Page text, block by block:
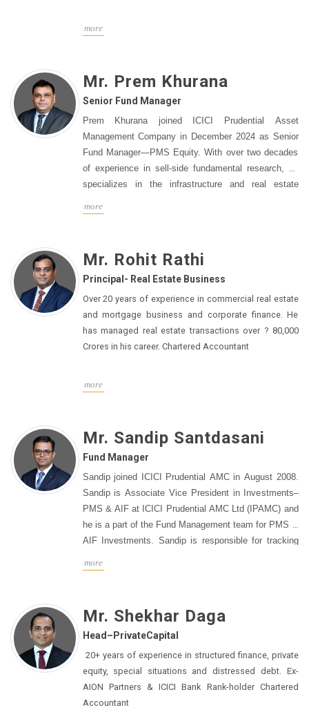
at Edelweiss Group before that. Before that, he
Management. He holds a PGDM from the Indian
Institute of Management, Calcutta and a Bachelor’s
degree in Electrical Engineering from the Indian
Institute of Technology, Kharagpur.
more
Mr. Prem Khurana
Senior Fund Manager
Prem Khurana joined ICICI Prudential Asset
Management Company in December 2024 as Senior
Fund Manager—PMS Equity. With over two decades
of experience in sell-side fundamental research, he
specializes in the infrastructure and real estate
PMS as well as certain Discretionary Investment
was named "Best Real Estate Analyst" in the
Asiamoney polls for three consecutive years (2019-
2021) and ranked among the top in the "Best
Infrastructure Analyst" categories in 2021 and 2022.
Before joining ICICI Prudential, Prem was Associate
Director and Co-Head of Research at Anand Rathi
at Batlivala & Karani Securities, where he led a team
and project evaluation, and has built strong
relationships with clients and industry stakeholders.
more
Mr. Rohit Rathi
Principal- Real Estate Business
Over 20 years of experience in commercial real estate
and mortgage business and corporate finance. He
has managed real estate transactions over ? 80,000
Crores in his career. Chartered Accountant
more
Mr. Sandip Santdasani
Fund Manager
Sandip joined ICICI Prudential AMC in August 2008.
Sandip is Associate Vice President in Investments–
PMS & AIF at ICICI Prudential AMC Ltd (IPAMC) and
he is a part of the Fund Management team for PMS &
AIF Investments. Sandip is responsible for tracking
factors and research for investments in mutual fund
with IPAMC for more than a decade, where he has
successfully navigated several roles and
responsibilities across Business Development and
Product Development and Strategy in PMS & AIFs
(long only and long short funds). As a part of core
team in Alternates, he provides key insights on
more
Mr. Shekhar Daga
Head–PrivateCapital
20+ years of experience in structured finance, private
equity, special situations and distressed debt. Ex-
AION Partners & ICICI Bank Rank-holder Chartered
Accountant